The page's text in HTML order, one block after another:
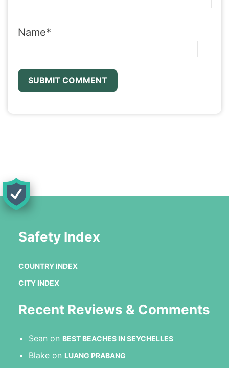
Name*
Safety Index
COUNTRY INDEX
CITY INDEX
Recent Reviews & Comments
Sean on BEST BEACHES IN SEYCHELLES
Blakeon LUANG PRABANG